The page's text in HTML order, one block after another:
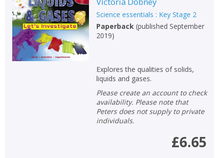
Science essentials : Key Stage 2
Paperback(published September
2019)
Explores the qualities of solids,
liquids and gases.
Please create an account to check
availability. Please note that
Peters does not supply to private
individuals.
£6.65